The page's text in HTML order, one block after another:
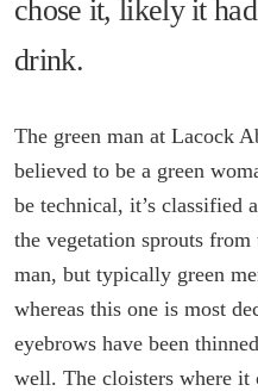
chose it, likely it
drink.
The green man at Lacock
believed to be a green
be technical, it’s classified
the vegetation sprouts
man, but typically green
whereas this one is most
eyebrows have been
well. The cloisters where it